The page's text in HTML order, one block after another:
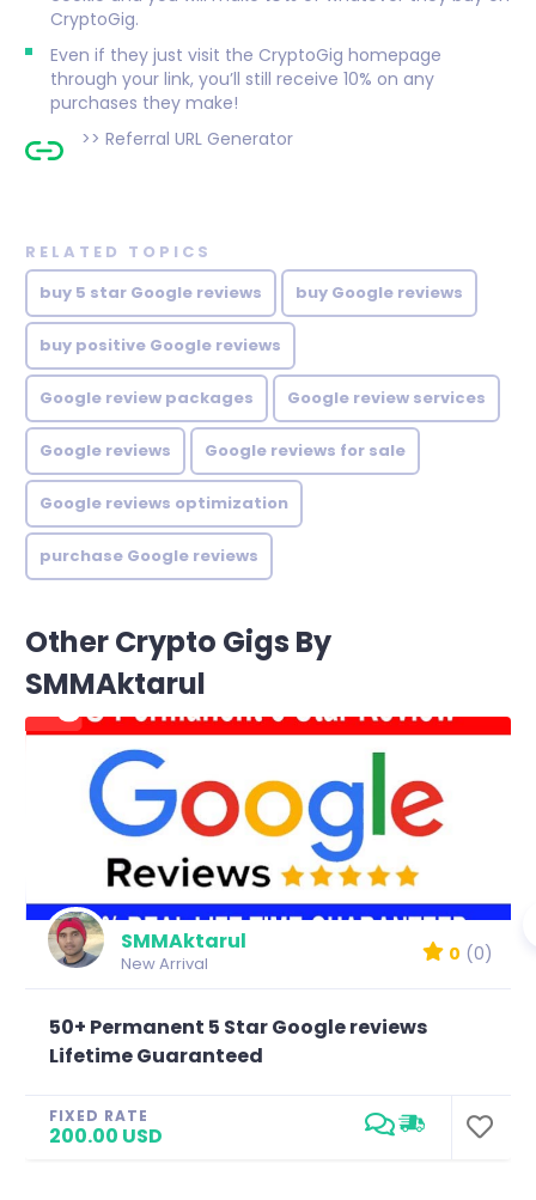
CryptoGig.
Even if they just visit the CryptoGig homepage
through your link, you’ll still receive 10% on any
purchases they make!
>> Referral URL Generator
RELATED TOPICS
buy 5 star Google reviews
buy Google reviews
buy positive Google reviews
Google review packages Google review services
Google reviews Google reviews for sale
Google reviews optimization
purchase Google reviews
Other Crypto Gigs By
SMMAktarul
SMMAktarul
New Arrival 0 (0)
50+ Permanent 5 Star Google reviews
Lifetime Guaranteed
FIXED RATE
200.00 USD